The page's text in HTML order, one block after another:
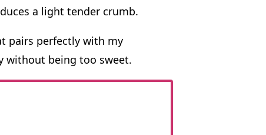
a light tender crumb.
pairs perfectly with my
without being too sweet.